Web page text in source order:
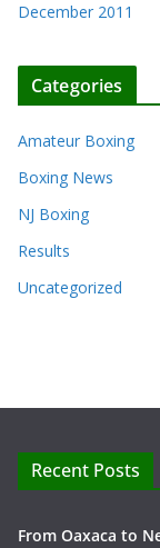
December 2011
Categories
Amateur Boxing
Boxing News
NJ Boxing
Results
Uncategorized
Recent Posts
From Oaxaca to